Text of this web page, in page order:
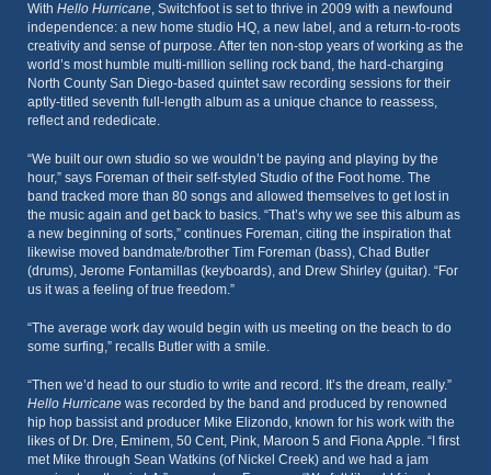
With Hello Hurricane, Switchfoot is set to thrive in 2009 with a newfound
independence: a new home studio HQ, a new label, and a return-to-roots
creativity and sense of purpose. After ten non-stop years of working as the
world’s most humble multi-million selling rock band, the hard-charging
North County San Diego-based quintet saw recording sessions for their
aptly-titled seventh full-length album as a unique chance to reassess,
reflect and rededicate.
“We built our own studio so we wouldn’t be paying and playing by the
hour,” says Foreman of their self-styled Studio of the Foot home. The
band tracked more than 80 songs and allowed themselves to get lost in
the music again and get back to basics. “That’s why we see this album as
a new beginning of sorts,” continues Foreman, citing the inspiration that
likewise moved bandmate/brother Tim Foreman (bass), Chad Butler
(drums), Jerome Fontamillas (keyboards), and Drew Shirley (guitar). “For
us it was a feeling of true freedom.”
“The average work day would begin with us meeting on the beach to do
some surfing,” recalls Butler with a smile.
“Then we’d head to our studio to write and record. It’s the dream, really.”
Hello Hurricane was recorded by the band and produced by renowned
hip hop bassist and producer Mike Elizondo, known for his work with the
likes of Dr. Dre, Eminem, 50 Cent, Pink, Maroon 5 and Fiona Apple. “I first
met Mike through Sean Watkins (of Nickel Creek) and we had a jam